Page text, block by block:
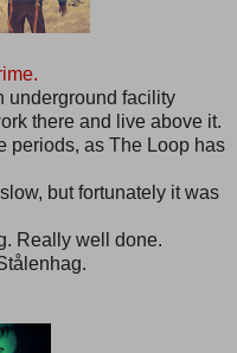
underground facility
there and live above it.
periods, as The Loop has
but fortunately it was
Really well done.